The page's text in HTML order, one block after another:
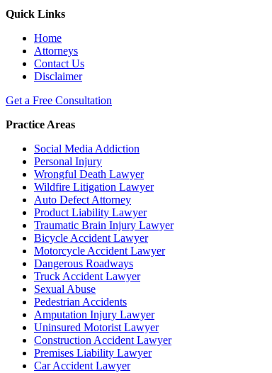
Quick Links
Home
Attorneys
Contact Us
Disclaimer
Get a Free Consultation
Practice Areas
Social Media Addiction
Personal Injury
Wrongful Death Lawyer
Wildfire Litigation Lawyer
Auto Defect Attorney
Product Liability Lawyer
Traumatic Brain Injury Lawyer
Bicycle Accident Lawyer
Motorcycle Accident Lawyer
Dangerous Roadways
Truck Accident Lawyer
Sexual Abuse
Pedestrian Accidents
Amputation Injury Lawyer
Uninsured Motorist Lawyer
Construction Accident Lawyer
Premises Liability Lawyer
Car Accident Lawyer